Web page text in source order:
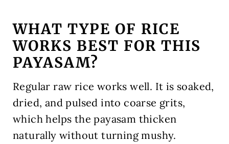
WHAT TYPE OF RICE
WORKS BEST FOR THIS
PAYASAM?
Regular raw rice works well. It is soaked,
dried, and pulsed into coarse grits,
which helps the payasam thicken
naturally without turning mushy.